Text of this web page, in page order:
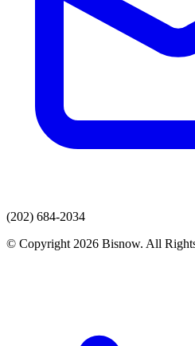
(202) 684-2034
© Copyright 2026 Bisnow. All